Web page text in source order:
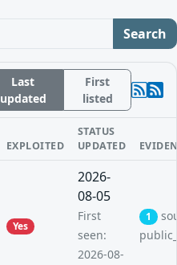
Search
Last
updated
First
listed
EXPLOITED
STATUS
UPDATED
Yes
2026-
08-05
First
seen:
2026-08-
1